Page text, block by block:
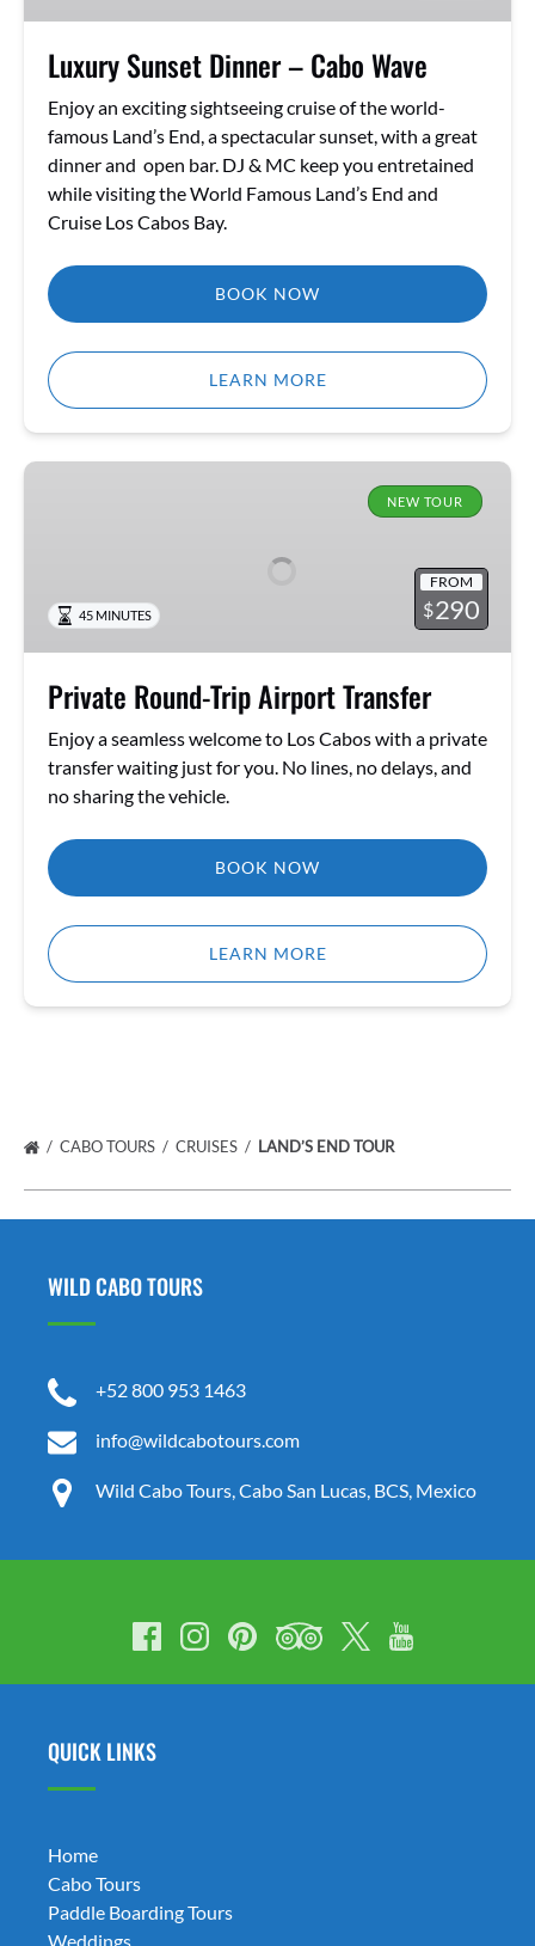
Luxury Sunset Dinner – Cabo Wave
Enjoy an exciting sightseeing cruise of the world-
famous Land’s End, a spectacular sunset, with a great
dinner and open bar. DJ & MC keep you entretained
while visiting the World Famous Land’s End and
Cruise Los Cabos Bay.
BOOK NOW
LEARN MORE
Private
NEW TOUR
FROM
$290
45 MINUTES
Private Round-Trip Airport Transfer
Enjoy a seamless welcome to Los Cabos with a private
transfer waiting just for you. No lines, no delays, and
no sharing the vehicle.
BOOK NOW
LEARN MORE
CABO TOURS CRUISES LAND’S END TOUR
WILD CABO TOURS
+52 800 953 1463
info@wildcabotours.com
Wild Cabo Tours, Cabo San Lucas, BCS, Mexico
QUICK LINKS
Home
Cabo Tours
Paddle Boarding Tours
Weddings